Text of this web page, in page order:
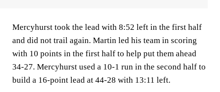
Mercyhurst took the lead with 8:52 left in the first half
and did not trail again. Martin led his team in scoring
with 10 points in the first half to help put them ahead
34-27. Mercyhurst used a 10-1 run in the second half to
build a 16-point lead at 44-28 with 13:11 left.